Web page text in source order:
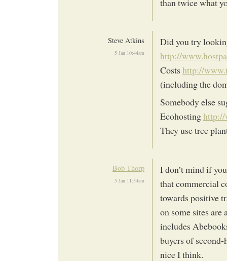
than twice what
Steve Atkins
5 Jan 10:44am
Did you try
http://
Costshttp://
(including the
Somebody else
Ecohostinghttp://
They use tree
Bob Thorp
5 Jan 11:54am
I don’t mind if
that commercial
towards positive
on some sites
includes
buyers of
nice I think.